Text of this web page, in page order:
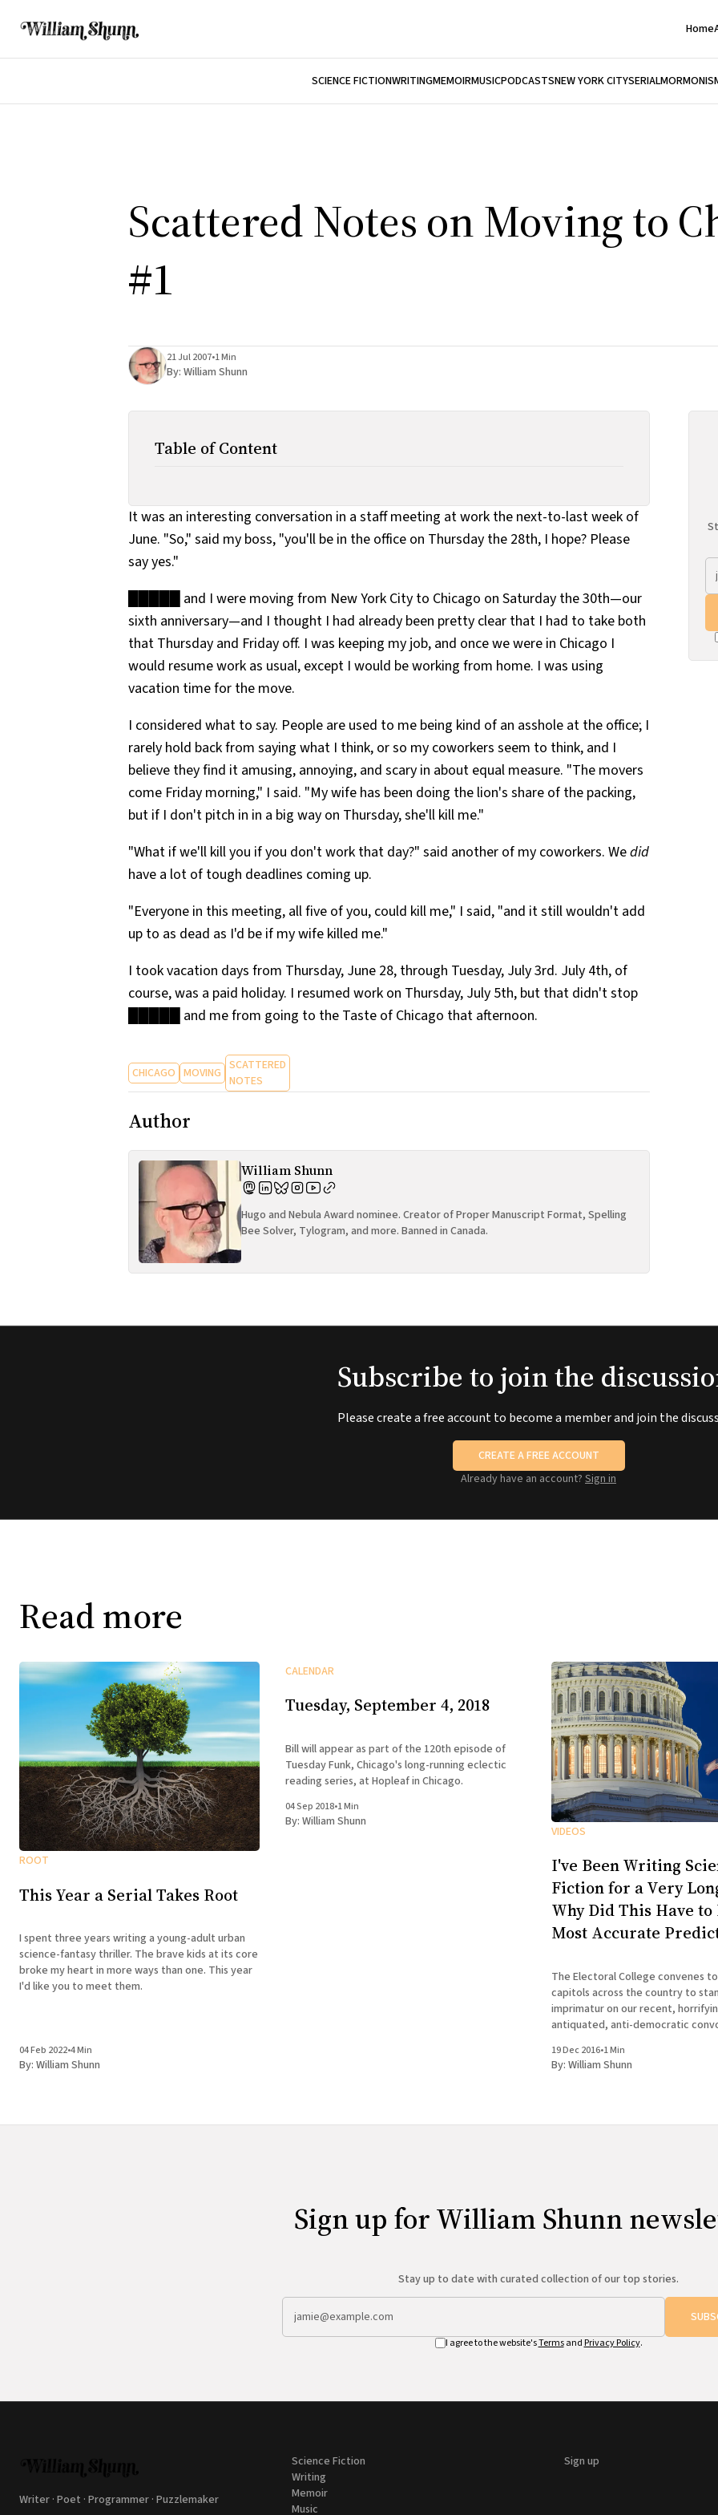
Home
SCIENCE FICTIONWRITINGMEMOIRMUSICPODCASTSNEW YORK CITYSERIAL
Scattered Notes on Moving to
#1
21 Jul 2007•1 Min
By: William Shunn
Table of Content
It was an interesting conversation in a staff meeting at work the next-to-last week of
June. "So," said my boss, "you'll be in the office on Thursday the 28th, I hope? Please
say yes."
█████ and I were moving from New York City to Chicago on Saturday the 30th—our
sixth anniversary—and I thought I had already been pretty clear that I had to take both
that Thursday and Friday off. I was keeping my job, and once we were in Chicago I
would resume work as usual, except I would be working from home. I was using
vacation time for the move.
I considered what to say. People are used to me being kind of an asshole at the office; I
rarely hold back from saying what I think, or so my coworkers seem to think, and I
believe they find it amusing, annoying, and scary in about equal measure. "The movers
come Friday morning," I said. "My wife has been doing the lion's share of the packing,
but if I don't pitch in in a big way on Thursday, she'll kill me."
"What if we'll kill you if you don't work that day?" said another of my coworkers. Wedid
have a lot of tough deadlines coming up.
"Everyone in this meeting, all five of you, could kill me," I said, "and it still wouldn't add
up to as dead as I'd be if my wife killed me."
I took vacation days from Thursday, June 28, through Tuesday, July 3rd. July 4th, of
course, was a paid holiday. I resumed work on Thursday, July 5th, but that didn't stop
█████ and me from going to the Taste of Chicago that afternoon.
CHICAGO MOVING SCATTERED
NOTES
Author
William Shunn
Hugo and Nebula Award nominee. Creator of Proper Manuscript Format, Spelling
Bee Solver, Tylogram, and more. Banned in Canada.
Subscribe to join the
Please create a free account to become a member and join the
CREATE A FREE ACCOUNT
Already have an account? Sign in
Read more
ROOT
This Year a Serial Takes Root
I spent three years writing a young-adult urban
science-fantasy thriller. The brave kids at its core
broke my heart in more ways than one. This year
I'd like you to meet them.
04 Feb 2022•4 Min
By: William Shunn
CALENDAR
Tuesday, September 4, 2018
Bill will appear as part of the 120th episode of
Tuesday Funk, Chicago's long-running eclectic
reading series, at Hopleaf in Chicago.
04 Sep 2018•1 Min
By: William Shunn
VIDEOS
I've Been Writing
Fiction for a Very
Why Did This Have to
Most Accurate
The Electoral College convenes
capitols across the country to
imprimatur on our recent, horrifying
antiquated, anti-democratic
to Chicago to appear at the 100th
Tuesday Funk, the long-running
19 Dec 2016•1 Min
By: William Shunn
Sign up for William Shunn
Stay up to date with curated collection of our top stories.
I agree to the website'sTermsand Privacy Policy.
Writer · Poet · Programmer · Puzzlemaker
Science Fiction
Writing
Memoir
Music
Sign up